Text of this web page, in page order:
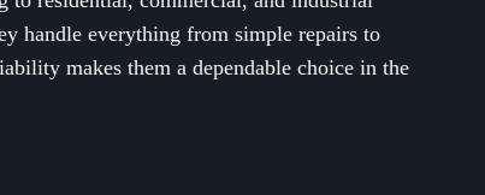
handle everything from simple repairs to
makes them a dependable choice in the